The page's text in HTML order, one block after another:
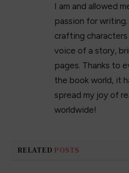
I am and allowed
passion for
crafting
voice of a story,
pages. Thanks to
the book world, it
spread my joy of
worldwide!
RELATED POSTS